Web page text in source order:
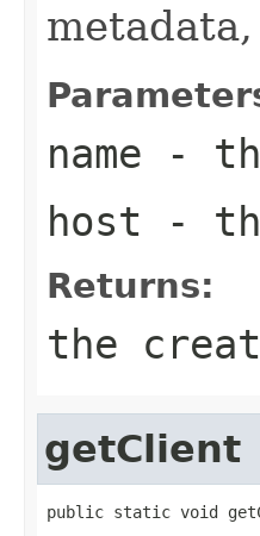
name -
host -
Returns:
the
getClient
public static void